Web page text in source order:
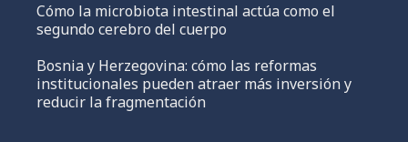
Cómo la microbiota intestinal actúa como el
segundo cerebro del cuerpo
Bosnia y Herzegovina: cómo las reformas
institucionales pueden atraer más inversión y
reducir la fragmentación